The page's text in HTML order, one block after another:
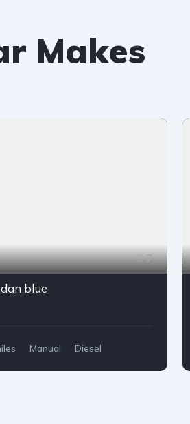
Makes
7
blue
Manual
Diesel